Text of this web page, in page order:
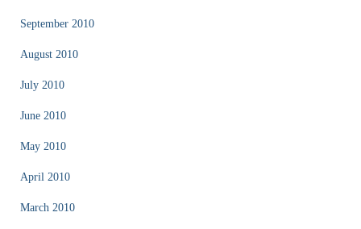
September 2010
August 2010
July 2010
June 2010
May 2010
April 2010
March 2010